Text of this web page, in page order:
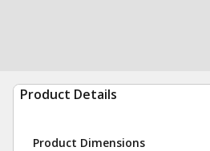
Product Details
Product Dimensions